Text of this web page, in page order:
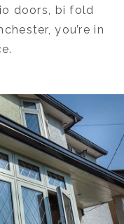
doors, bi fold
you’re in